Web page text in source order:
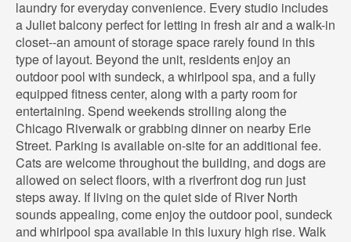
laundry for everyday convenience. Every studio includes
a Juliet balcony perfect for letting in fresh air and a walk-in
closet--an amount of storage space rarely found in this
type of layout. Beyond the unit, residents enjoy an
outdoor pool with sundeck, a whirlpool spa, and a fully
equipped fitness center, along with a party room for
entertaining. Spend weekends strolling along the
Chicago Riverwalk or grabbing dinner on nearby Erie
Street. Parking is available on-site for an additional fee.
Cats are welcome throughout the building, and dogs are
allowed on select floors, with a riverfront dog run just
steps away. If living on the quiet side of River North
sounds appealing, come enjoy the outdoor pool, sundeck
and whirlpool spa available in this luxury high rise. Walk